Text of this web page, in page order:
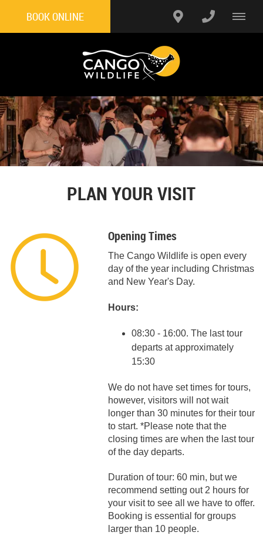
BOOK ONLINE
PLAN YOUR VISIT
Opening Times
The Cango Wildlife is open every
day of the year including Christmas
and New Year's Day.
Hours:
08:30 - 16:00. The last tour
departs at approximately
15:30
We do not have set times for tours,
however, visitors will not wait
longer than 30 minutes for their tour
to start. *Please note that the
closing times are when the last tour
of the day departs.
Duration of tour: 60 min, but we
recommend setting out 2 hours for
your visit to see all we have to offer.
Booking is essential for groups
larger than 10 people.